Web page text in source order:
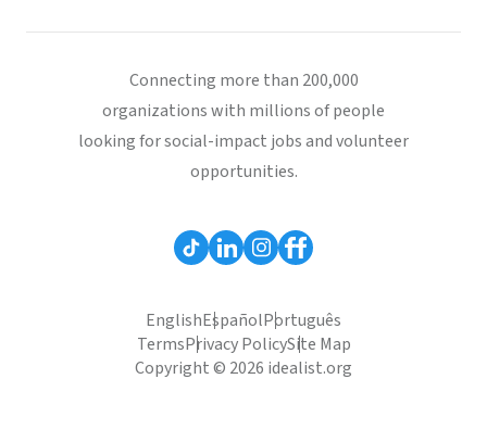
Connecting more than 200,000
organizations with millions of people
looking for social-impact jobs and volunteer
opportunities.
EnglishEspañolPortuguês
TermsPrivacy PolicySite Map
Copyright © 2026 idealist.org